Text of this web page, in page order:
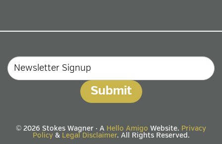
© 2026 Stokes Wagner · A Hello Amigo Website. Privacy
Policy& Legal Disclaimer. All Rights Reserved.